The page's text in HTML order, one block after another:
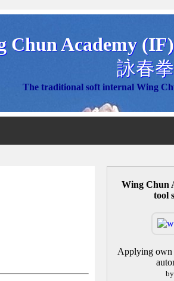
Chun Academy
詠春
The traditional soft internal Wing
Wing Chun
tool
Applying own